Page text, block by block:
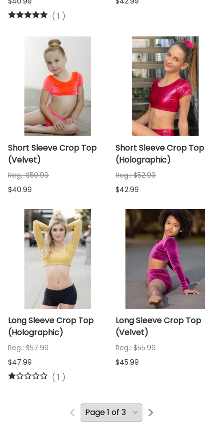
( 1 )
Short Sleeve Crop Top
(Velvet)
Reg.: $50.99
$40.99
Short Sleeve Crop Top
(Holographic)
Reg.: $52.99
$42.99
Long Sleeve Crop Top
(Holographic)
Reg.: $57.99
$47.99
( 1 )
Long Sleeve Crop Top
(Velvet)
Reg.: $55.99
$45.99